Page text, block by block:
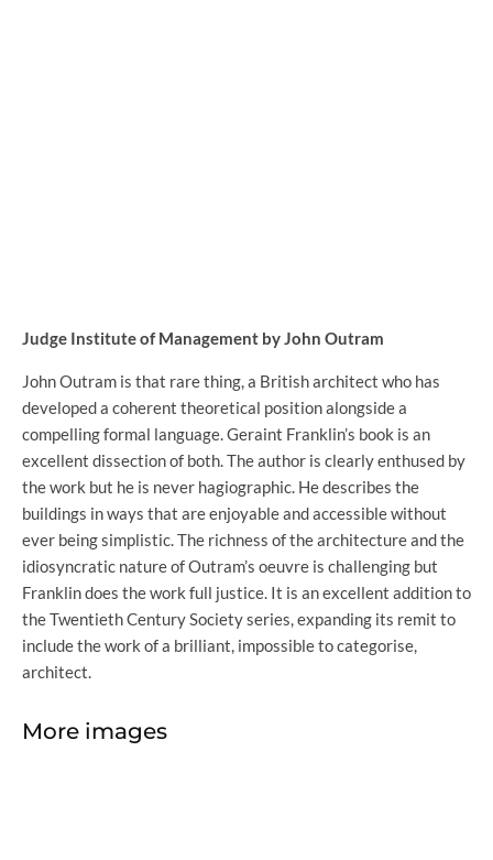
Judge Institute of Management by John Outram
John Outram is that rare thing, a British architect who has
developed a coherent theoretical position alongside a
compelling formal language. Geraint Franklin’s book is an
excellent dissection of both. The author is clearly enthused by
the work but he is never hagiographic. He describes the
buildings in ways that are enjoyable and accessible without
ever being simplistic. The richness of the architecture and the
idiosyncratic nature of Outram’s oeuvre is challenging but
Franklin does the work full justice. It is an excellent addition to
the Twentieth Century Society series, expanding its remit to
include the work of a brilliant, impossible to categorise,
architect.
More images